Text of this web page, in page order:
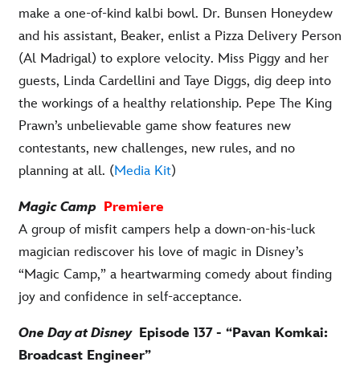
make a one-of-kind kalbi bowl. Dr. Bunsen Honeydew
and his assistant, Beaker, enlist a Pizza Delivery Person
(Al Madrigal) to explore velocity. Miss Piggy and her
guests, Linda Cardellini and Taye Diggs, dig deep into
the workings of a healthy relationship. Pepe The King
Prawn’s unbelievable game show features new
contestants, new challenges, new rules, and no
planning at all. (Media Kit)
Magic Camp Premiere
A group of misfit campers help a down-on-his-luck
magician rediscover his love of magic in Disney’s
“Magic Camp,” a heartwarming comedy about finding
joy and confidence in self-acceptance.
One Day at DisneyEpisode 137 - “Pavan Komkai:
Broadcast Engineer”